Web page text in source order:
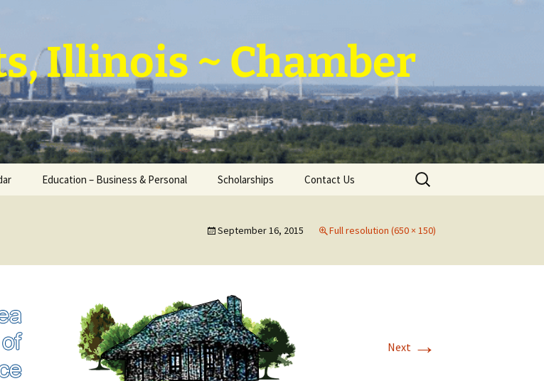
Illinois ~ Chamber
Education – Business & Personal Scholarships Contact Us
Search
for:
September 16, 2015 Full resolution (650 × 150)
Next →